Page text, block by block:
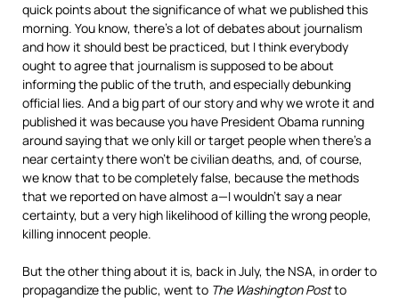
quick points about the significance of what we published this
morning. You know, there’s a lot of debates about journalism
and how it should best be practiced, but I think everybody
ought to agree that journalism is supposed to be about
informing the public of the truth, and especially debunking
official lies. And a big part of our story and why we wrote it and
published it was because you have President Obama running
around saying that we only kill or target people when there’s a
near certainty there won’t be civilian deaths, and, of course,
we know that to be completely false, because the methods
that we reported on have almost a—I wouldn’t say a near
certainty, but a very high likelihood of killing the wrong people,
killing innocent people.
But the other thing about it is, back in July, the NSA, in order to
propagandize the public, went to The Washington Postto